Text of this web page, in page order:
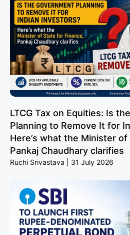
LTCG Tax on Equities: Is
Planning to Remove It for
Here’s what the Minister
Pankaj Chaudhary clarifies
Ruchi Srivastava 31 July 2026